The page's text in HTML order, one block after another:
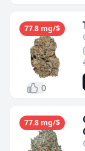
0
77.8 mg/$
77.8 mg/$